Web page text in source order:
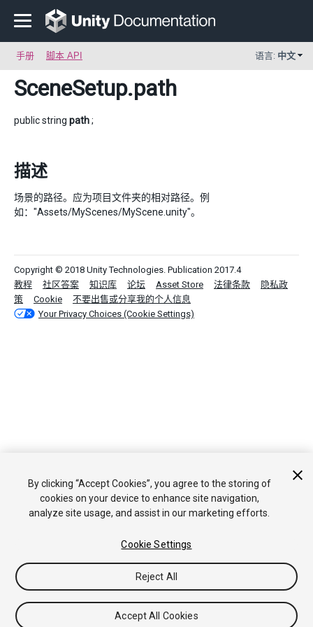
手册 脚本 API 语言: 中文
SceneSetup.path
public string path;
描述
场景的路径。应为项目文件夹的相对路径。例
如："Assets/MyScenes/MyScene.unity"。
Copyright © 2018 Unity Technologies. Publication 2017.4
教程
社区答案 知识库 论坛 Asset Store 法律条款
隐私政
策
Cookie
不要出售或分享我的个人信息
Your Privacy Choices (Cookie Settings)
By clicking “Accept Cookies”, you agree to the storing of
cookies on your device to enhance site navigation,
analyze site usage, and assist in our marketing efforts.
Cookie Settings
Reject All
Accept All Cookies